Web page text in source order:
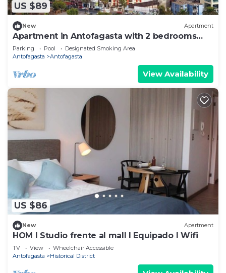
US $89
New Apartment
Apartment in Antofagasta with 2 bedrooms
and a bathroom
Parking Pool
Designated Smoking Area
Antofagasta
Antofagasta
View Availability
US $86
New Apartment
HOM I Studio frente al mall I Equipado I Wifi
TV View
Wheelchair Accessible
Antofagasta
Historical District